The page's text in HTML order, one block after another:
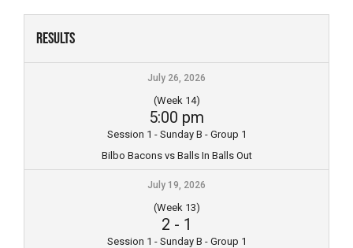
Skip
content
Results
July 26, 2026
(Week 14)
5:00 pm
Session 1 - Sunday B - Group 1
Bilbo Bacons vs Balls In Balls Out
July 19, 2026
(Week 13)
2 - 1
Session 1 - Sunday B - Group 1